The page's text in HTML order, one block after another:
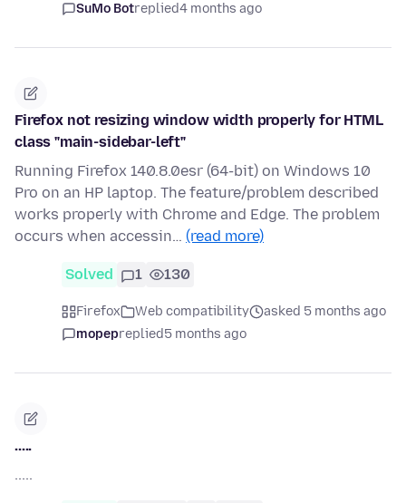
SuMo Botreplied4 months ago
Firefox not resizing window width properly for HTML
class "main-sidebar-left"
Running Firefox 140.8.0esr (64-bit) on Windows 10
Pro on an HP laptop. The feature/problem described
works properly with Chrome and Edge. The problem
occurs when accessin… (read more)
Solved 1 130
Firefox Web compatibility
asked 5 months ago
mopepreplied5 months ago
.....
.....